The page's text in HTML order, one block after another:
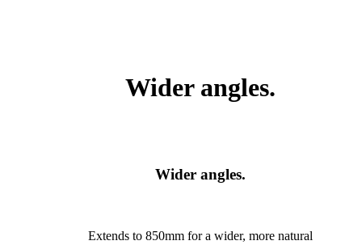
Wider angles.
Wider angles.
Extends to 850mm for a wider, more natural